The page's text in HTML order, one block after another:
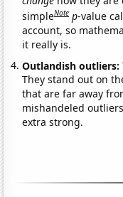
simpleNote p-value
account, so
it really is.
Outlandish outliers:
They stand out on
that are far away
mishandeled
extra strong.